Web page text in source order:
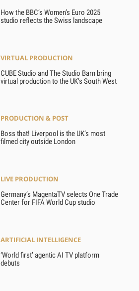
How the BBC’s Women’s Euro 2025
studio reflects the Swiss landscape
VIRTUAL PRODUCTION
CUBE Studio and The Studio Barn bring
virtual production to the UK’s South West
PRODUCTION & POST
Boss that! Liverpool is the UK’s most
filmed city outside London
LIVE PRODUCTION
Germany’s MagentaTV selects One Trade
Center for FIFA World Cup studio
ARTIFICIAL INTELLIGENCE
‘World first’ agentic AI TV platform
debuts